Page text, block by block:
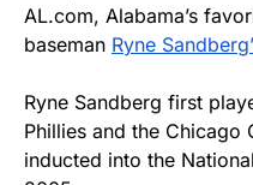
AL.com, Alabama’s
baseman Ryne
Ryne Sandberg first
Phillies and the Chicago
inducted into the